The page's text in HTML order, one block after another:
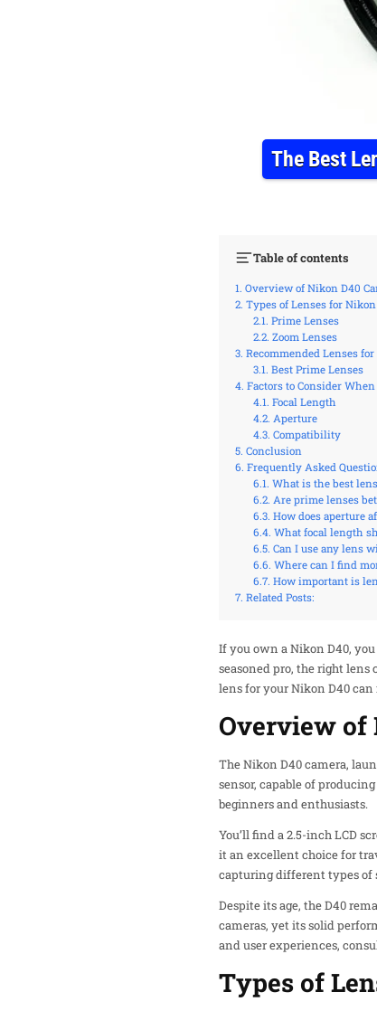
The Best
Table of contents
Overview of Nikon D40
Types of Lenses for Nikon
Prime Lenses
Zoom Lenses
Recommended Lenses
Best Prime Lenses
Factors to Consider
Focal Length
Aperture
Compatibility
Conclusion
Frequently Asked
What is the best
Are prime lenses
How does aperture
What focal length
Can I use any lens
Where can I find
How important is
Related Posts:
If you own a Nikon D40,
seasoned pro, the right
lens for your Nikon D40
Overview of
The Nikon D40 camera,
sensor, capable of
beginners and enthusiasts.
You’ll find a 2.5-inch LCD
it an excellent choice for
capturing different types of
Despite its age, the D40
cameras, yet its solid
and user experiences,
Types of